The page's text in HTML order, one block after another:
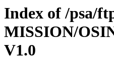
Index of /psa/
MISSION/
V1.0